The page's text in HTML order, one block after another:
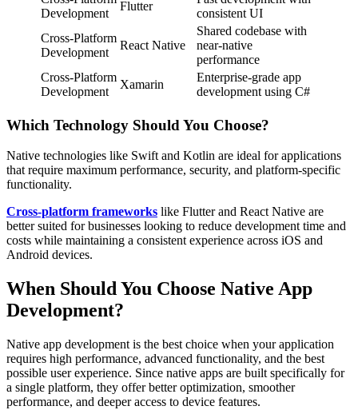
Development
Flutter
consistent UI
Cross-Platform
Development
React Native
Shared codebase with
near-native
performance
Cross-Platform
Development
Xamarin
Enterprise-grade app
development using C#
Which Technology Should You Choose?
Native technologies like Swift and Kotlin are ideal for applications
that require maximum performance, security, and platform-specific
functionality.
Cross-platform frameworks like Flutter and React Native are
better suited for businesses looking to reduce development time and
costs while maintaining a consistent experience across iOS and
Android devices.
When Should You Choose Native App
Development?
Native app development is the best choice when your application
requires high performance, advanced functionality, and the best
possible user experience. Since native apps are built specifically for
a single platform, they offer better optimization, smoother
performance, and deeper access to device features.